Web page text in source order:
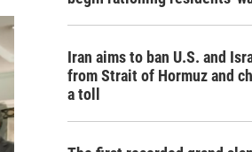
Iran aims to ban U.S. and
from Strait of Hormuz and
a toll